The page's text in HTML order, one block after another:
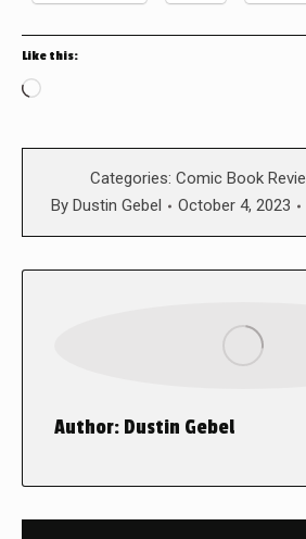
Like this:
Loading…
Categories: Comic Book
By Dustin Gebel October 4, 2023
Author: Dustin Gebel